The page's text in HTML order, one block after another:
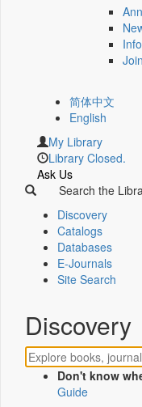
简体中文
English
My Library
Library Closed.
Ask Us
Search the
Discovery
Catalogs
Databases
E-Journals
Site Search
Discovery
Don't know
Guide